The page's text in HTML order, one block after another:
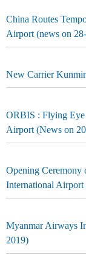
China Routes
Airport (news on
New Carrier
ORBIS : Flying
Airport (News on
Opening Ceremony
International
Myanmar Airways
2019)